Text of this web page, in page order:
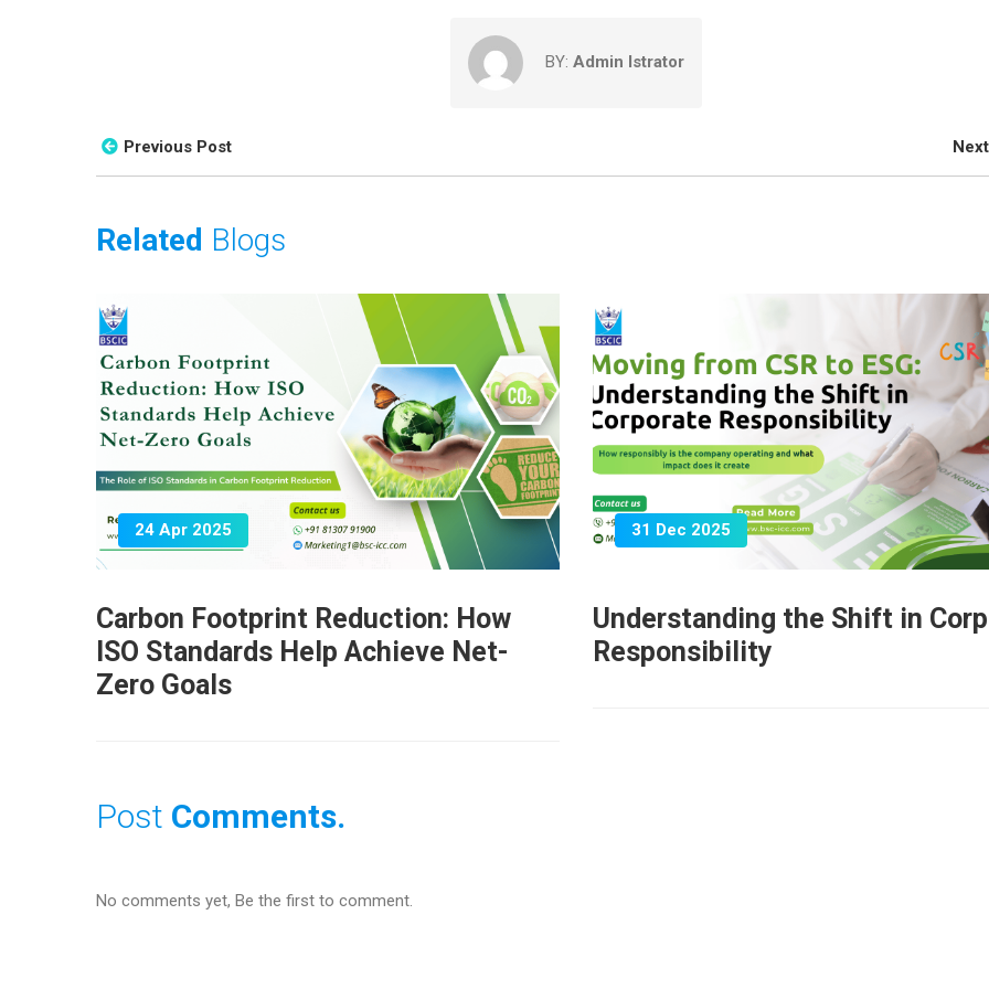
BY: Admin Istrator
Previous Post
Related Blogs
24 Apr 2025
Carbon Footprint Reduction: How
ISO Standards Help Achieve Net-
Zero Goals
31 Dec 2025
Understanding the Shift in
Responsibility
Post Comments.
No comments yet, Be the first to comment.